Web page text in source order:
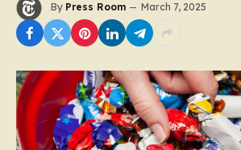
By Press Room March 7, 2025